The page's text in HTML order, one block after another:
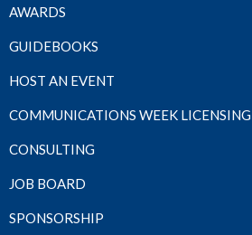
AWARDS
GUIDEBOOKS
HOST AN EVENT
COMMUNICATIONS WEEK LICENSING
CONSULTING
JOB BOARD
SPONSORSHIP